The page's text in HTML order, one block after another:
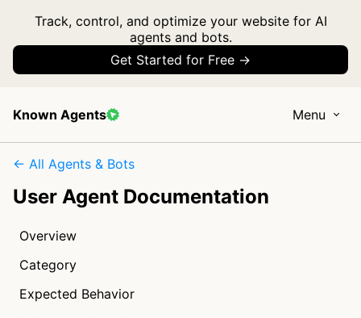
Track, control, and optimize your website for AI
agents and bots.
Get Started for Free →
Known Agents Menu
← All Agents & Bots
User Agent Documentation
Overview
Category
Expected Behavior